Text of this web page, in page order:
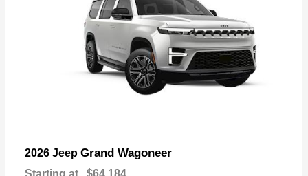
2026 Jeep Grand Wagoneer
Starting at $64,184